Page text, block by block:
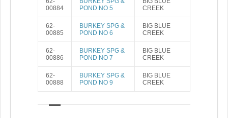
00884
POND NO 5
CREEK
62-
00885
BURKEY SPG &
POND NO 6
BIG BLUE
CREEK
62-
00886
BURKEY SPG &
POND NO 7
BIG BLUE
CREEK
62-
00888
BURKEY SPG &
POND NO 9
BIG BLUE
CREEK